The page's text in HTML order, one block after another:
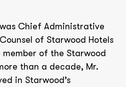
Chief Administrative
of Starwood Hotels
member of the Starwood
than a decade, Mr.
in Starwood’s